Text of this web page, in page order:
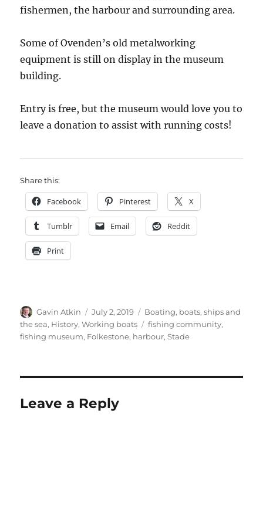
fishermen, the harbour and surrounding area.
Some of Ovenden’s old metalworking
equipment is still on display in the museum
building.
Entry is free, but the museum would love you to
leave a donation to assist with running costs!
Share this:
Facebook Pinterest X
Tumblr Email Reddit
Print
Author
Gavin Atkin
Posted
on
July 2, 2019 Categories
Boating, boats, ships and
the sea, History,Working boats Tags
fishing community,
fishing museum, Folkestone, harbour,Stade
Leave a Reply